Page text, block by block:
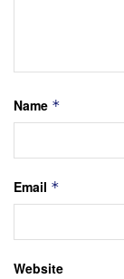
Name *
Email *
Website